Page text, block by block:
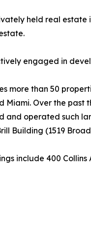
held real
engaged in
more than 50
Miami. Over the
and operated such
Building (1519
include 400